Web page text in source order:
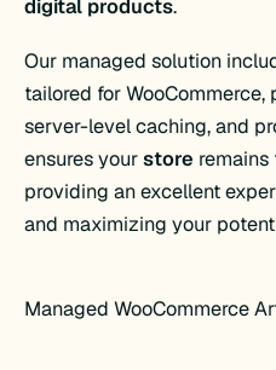
digital products.
Our managed solution
tailored for
server-level caching, and
ensures yourstore
providing an excellent
and maximizing your
Managed WooCommerce